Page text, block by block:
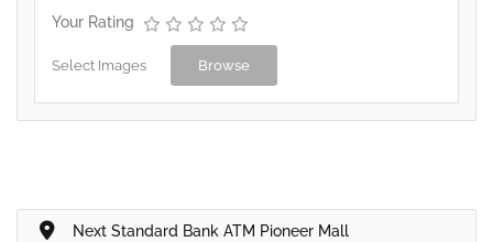
Your Rating
Select Images Browse
Next Standard Bank ATM Pioneer Mall